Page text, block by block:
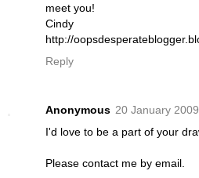
meet you!
Cindy
http://
Reply
Anonymous 20 January
I'd love to be a part of your
Please contact me by email.